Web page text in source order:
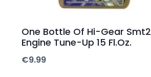
One Bottle Of Hi-Gear Smt2
Engine Tune-Up 15 Fl.Oz.
€9.99